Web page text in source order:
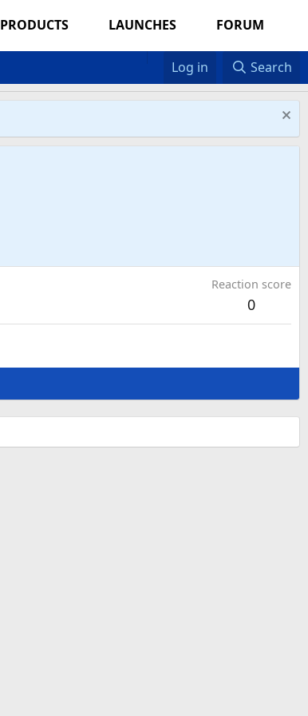
PRODUCTS LAUNCHES FORUM
Log in Search
Reaction score
0